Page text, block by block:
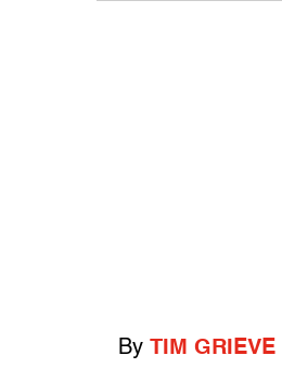
By TIM GRIEVE